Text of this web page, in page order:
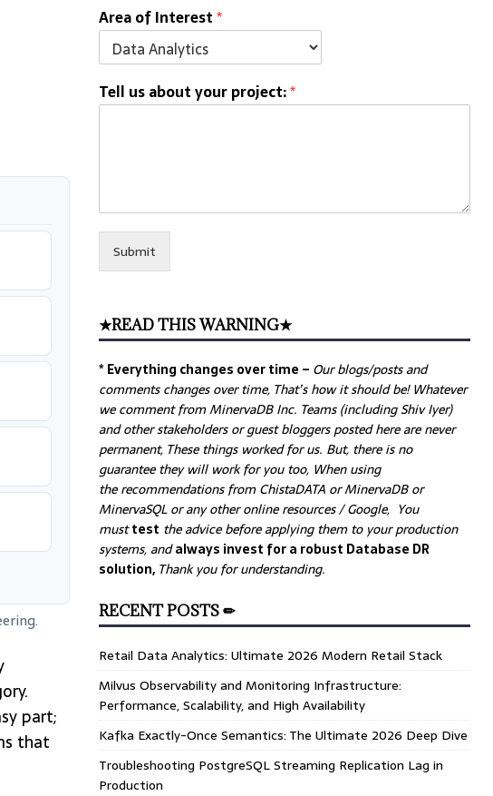
part;
that
Area of Interest*
Tell us about your project:*
Submit
★READ THIS WARNING★
* Everything changes over time – Ourblogs/posts and
comments changes over time, That’s how it should be! Whatever
we comment from MinervaDB Inc. Teams (including Shiv Iyer)
and other stakeholders or guest bloggers posted here are never
permanent, These things worked for us. But, there is no
guarantee they will work for you too, When using
the recommendations from ChistaDATA or MinervaDB or
MinervaSQL or any other online resources / Google, You
musttest the advice before applying them to your production
systems, andalways invest for a robust Database DR
solution, Thank you for understanding.
RECENT POSTS ✏
Retail Data Analytics: Ultimate 2026 Modern Retail Stack
Milvus Observability and Monitoring Infrastructure:
Performance, Scalability, and High Availability
Kafka Exactly-Once Semantics: The Ultimate 2026 Deep Dive
Troubleshooting PostgreSQL Streaming Replication Lag in
Production